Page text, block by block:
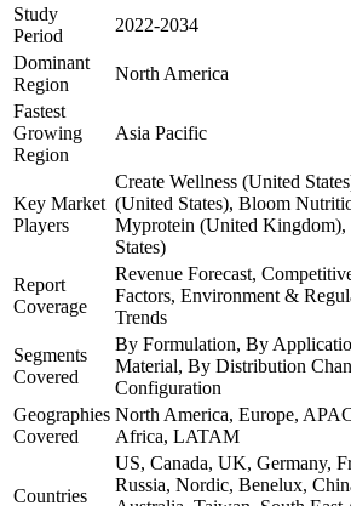
Study
Period
2022-2034
Dominant
Region
North America
Fastest
Growing
Region
Asia Pacific
Key Market
Players
Create Wellness (United
(United States), Bloom
Myprotein (United
States)
Report
Coverage
Revenue Forecast,
Factors, Environment &
Trends
Segments
Covered
By Formulation, By
Material, By Distribution
Configuration
Geographies
Covered
North America, Europe,
Africa, LATAM
Countries
US, Canada, UK, Germany,
Russia, Nordic, Benelux,